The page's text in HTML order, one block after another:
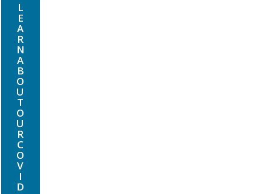
L
E
A
R
N
A
B
O
U
T
O
U
R
C
O
V
I
D